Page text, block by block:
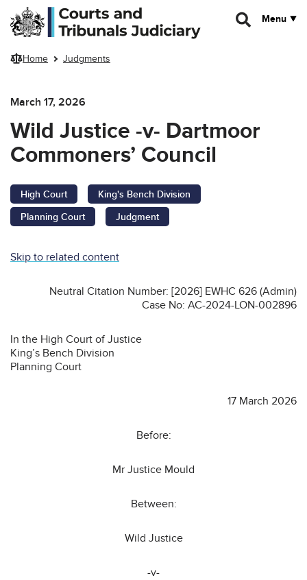
Skip to main content
Menu
Home Judgments
March 17, 2026
Wild Justice -v- Dartmoor
Commoners’ Council
High Court
King's Bench Division
Planning Court
Judgment
Skip to related content
Neutral Citation Number: [2026] EWHC 626 (Admin)
Case No: AC-2024-LON-002896
In the High Court of Justice
King’s Bench Division
Planning Court
17 March 2026
Before:
Mr Justice Mould
Between:
Wild Justice
-v-